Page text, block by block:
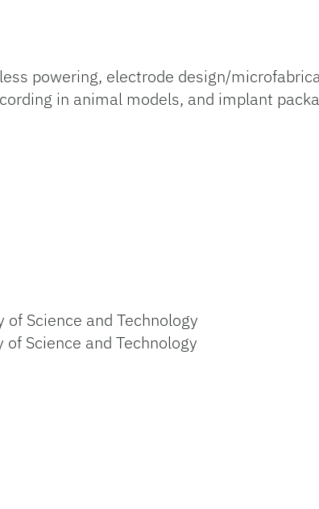
powering, electrode design/
in animal models, and implant
Science and Technology
Science and Technology